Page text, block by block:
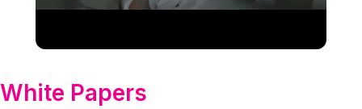
White Papers